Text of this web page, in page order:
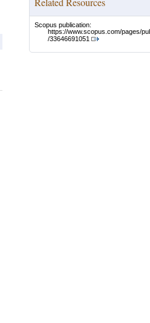
Scopus publication:
https://www.scopus.com/pages/
/33646691051